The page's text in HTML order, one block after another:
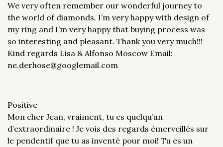
We very often remember our wonderful journey to
the world of diamonds. I’m very happy with design of
my ring and I’m very happy that buying process was
so interesting and pleasant. Thank you very much!!!
Kind regards Lisa & Alfonso Moscow Email:
ne.derhose@googlemail.com
Positive
Mon cher Jean, vraiment, tu es quelqu’un
d’extraordinaire ! Je vois des regards émerveillés sur
le pendentif que tu as inventé pour moi! Tu es un